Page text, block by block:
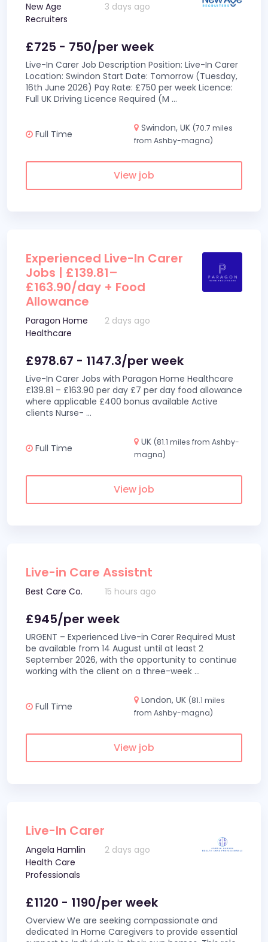
New Age
Recruiters
3 days ago
£725 - 750/per week
Live-In Carer Job Description Position: Live-In Carer
Location: Swindon Start Date: Tomorrow (Tuesday,
16th June 2026) Pay Rate: £750 per week Licence:
Full UK Driving Licence Required (M ...
Full Time
Swindon, UK (70.7 miles
from Ashby-magna)
View job
Experienced Live-In Carer
Jobs | £139.81–
£163.90/day + Food
Allowance
Paragon Home
Healthcare
2 days ago
£978.67 - 1147.3/per week
Live-In Carer Jobs with Paragon Home Healthcare
£139.81 – £163.90 per day £7 per day food allowance
where applicable £400 bonus available Active
clients Nurse- ...
Full Time
UK (81.1 miles from Ashby-
magna)
View job
Live-in Care Assistnt
Best Care Co. 15 hours ago
£945/per week
URGENT – Experienced Live-in Carer Required Must
be available from 14 August until at least 2
September 2026, with the opportunity to continue
working with the client on a three-week ...
Full Time
London, UK (81.1 miles
from Ashby-magna)
View job
Live-In Carer
Angela Hamlin
Health Care
Professionals
2 days ago
£1120 - 1190/per week
Overview We are seeking compassionate and
dedicated In Home Caregivers to provide essential